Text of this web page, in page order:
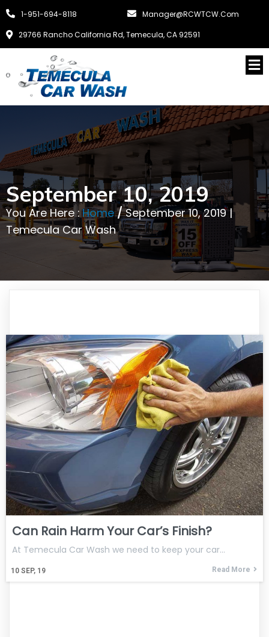
1-951-694-8118
Manager@RCWTCW.com
29766 Rancho California Rd, Temecula, CA 92591
September 10, 2019
You Are Here : Home / September 10, 2019 |
Temecula Car Wash
Can Rain Harm Your Car’s Finish?
10 SEP, 19
At Temecula Car Wash we need to keep your car…
Read More